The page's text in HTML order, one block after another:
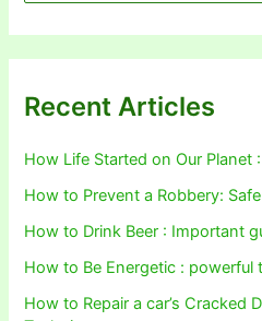
Recent Articles
How Life Started on Our Planet
How to Prevent a Robbery:
How to Drink Beer : Important
How to Be Energetic : powerful
How to Repair a car’s Cracked